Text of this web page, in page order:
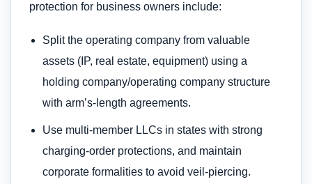
protection for business owners include:
Split the operating company from valuable
assets (IP, real estate, equipment) using a
holding company/operating company structure
with arm’s-length agreements.
Use multi-member LLCs in states with strong
charging-order protections, and maintain
corporate formalities to avoid veil-piercing.